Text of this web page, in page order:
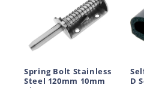
Spring Bolt Stainless
Steel 120mm 10mm
D